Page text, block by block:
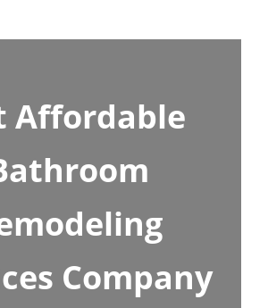
Affordable
Company